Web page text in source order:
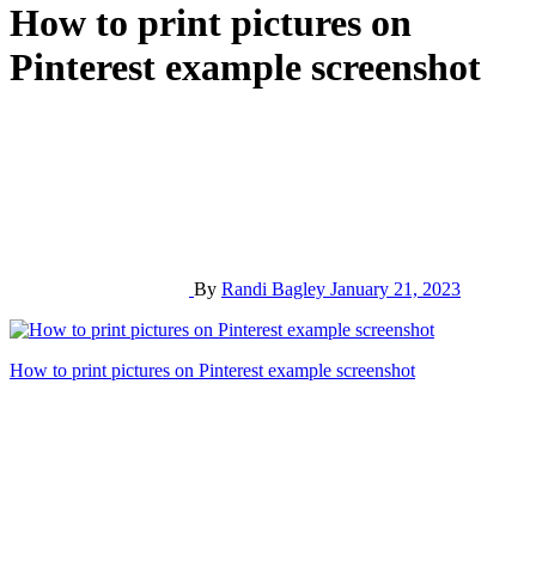
How to print pictures on
Pinterest example screenshot
By Randi Bagley January 21, 2023
Post
How to print pictures on Pinterest example screenshot